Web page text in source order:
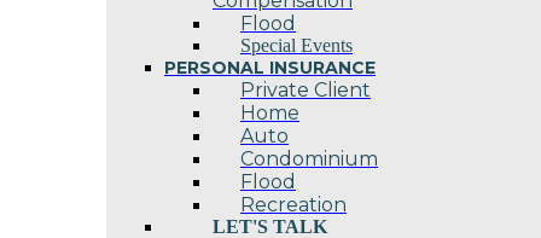
Flood
Special Events
PERSONAL INSURANCE
Private Client
Home
Auto
Condominium
Flood
Recreation
LET'S TALK